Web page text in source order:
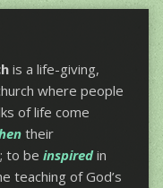
is a life-giving,
where people
of life come
their
to be inspiredin
teaching of God’s